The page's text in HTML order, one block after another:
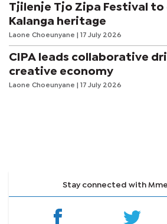
Tjilenje Tjo Zipa Festival
Kalanga heritage
Laone Choeunyane | 17 July 2026
CIPA leads collaborative
creative economy
Laone Choeunyane | 17 July 2026
Stay connected with